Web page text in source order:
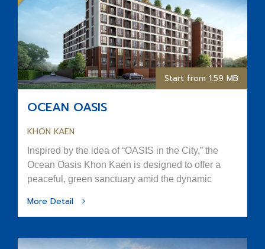
Start from 1.59 MB
OCEAN OASIS
KHON KAEN
Inspired by the idea of “OASIS in the City,” the
Ocean Oasis Khon Kaen is designed to offer a
peaceful, green sanctuary amid the dynamic
More Detail